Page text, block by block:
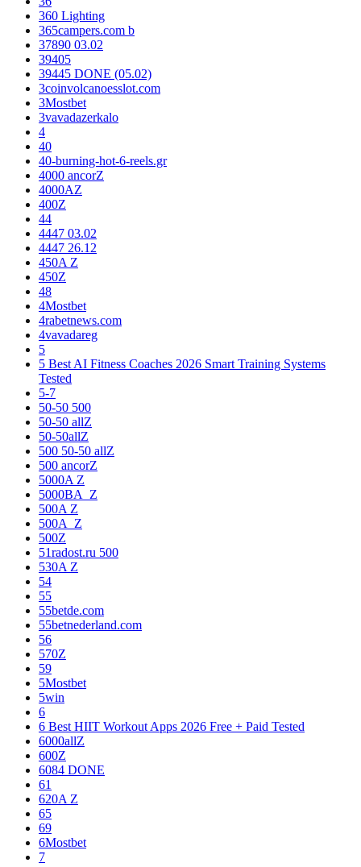
360 Lighting
365campers.com b
37890 03.02
39405
39445 DONE (05.02)
3coinvolcanoesslot.com
3Mostbet
3vavadazerkalo
4
40
40-burning-hot-6-reels.gr
4000 ancorZ
4000AZ
400Z
44
4447 03.02
4447 26.12
450A Z
450Z
48
4Mostbet
4rabetnews.com
4vavadareg
5
5 Best AI Fitness Coaches 2026 Smart Training Systems
Tested
5-7
50-50 500
50-50 allZ
50-50allZ
500 50-50 allZ
500 ancorZ
5000A Z
5000BA_Z
500A Z
500A_Z
500Z
51radost.ru 500
530A Z
54
55
55betde.com
55betnederland.com
56
570Z
59
5Mostbet
5win
6
6 Best HIIT Workout Apps 2026 Free + Paid Tested
6000allZ
600Z
6084 DONE
61
620A Z
65
69
6Mostbet
7